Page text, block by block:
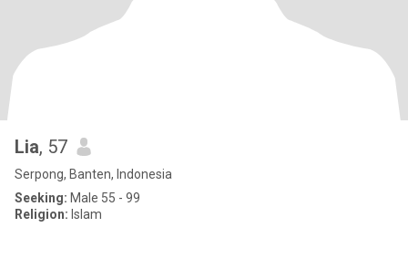
Lia, 57
Serpong, Banten, Indonesia
Seeking: Male 55 - 99
Religion: Islam